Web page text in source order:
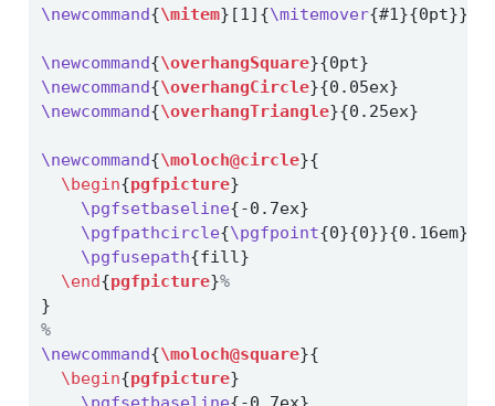
\newcommand{\mitem}[1]{\mitemover{#1}{0pt}}
\newcommand{\overhangSquare}{0pt}
\newcommand{\overhangCircle}{0.05ex}
\newcommand{\overhangTriangle}{0.25ex}
\newcommand{\moloch@circle}{
\begin{pgfpicture}
\pgfsetbaseline{-0.7ex}
\pgfpathcircle{\pgfpoint{0}{0}}{0.16em}
\pgfusepath{fill}
\end{pgfpicture}%
}
%
\newcommand{\moloch@square}{
\begin{pgfpicture}